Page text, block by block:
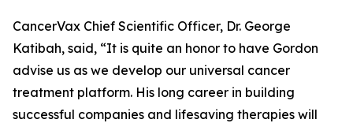
CancerVax Chief Scientific Officer, Dr. George
Katibah, said, “It is quite an honor to have Gordon
advise us as we develop our universal cancer
treatment platform. His long career in building
successful companies and lifesaving therapies will